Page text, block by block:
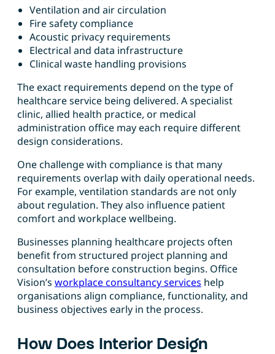
Ventilation and air circulation
Fire safety compliance
Acoustic privacy requirements
Electrical and data infrastructure
Clinical waste handling provisions
The exact requirements depend on the type of
healthcare service being delivered. A specialist
clinic, allied health practice, or medical
administration office may each require different
design considerations.
One challenge with compliance is that many
requirements overlap with daily operational needs.
For example, ventilation standards are not only
about regulation. They also influence patient
comfort and workplace wellbeing.
Businesses planning healthcare projects often
benefit from structured project planning and
consultation before construction begins. Office
Vision’s workplace consultancy services help
organisations align compliance, functionality, and
business objectives early in the process.
How Does Interior Design